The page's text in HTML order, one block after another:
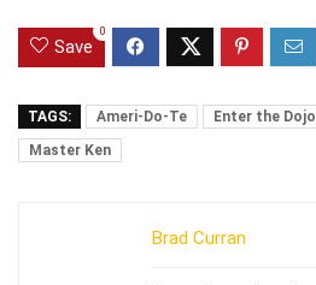
Save
0
TAGS: Ameri-Do-Te Enter the Dojo
Master Ken
Brad Curran